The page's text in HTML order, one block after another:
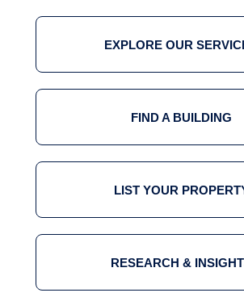
EXPLORE OUR
FIND A BUILDING
LIST YOUR
RESEARCH &